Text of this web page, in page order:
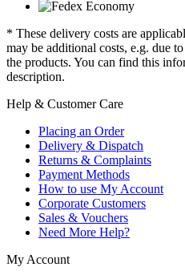
* These delivery costs are
may be additional costs, e.g. due
the products. You can find this
description.
Help & Customer Care
Placing an Order
Delivery & Dispatch
Returns & Complaints
Payment Methods
How to use My Account
Corporate Customers
Sales & Vouchers
Need More Help?
My Account